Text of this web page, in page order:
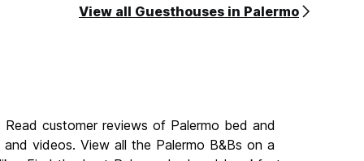
View all Guesthouses in Palermo
customer reviews of Palermo bed and
videos. View all the Palermo B&Bs on a